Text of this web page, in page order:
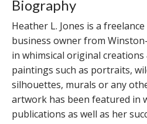
Biography
Heather L. Jones is a
business owner from
in whimsical original creations
paintings such as portraits,
silhouettes, murals or any
artwork has been featured in
publications as well as her